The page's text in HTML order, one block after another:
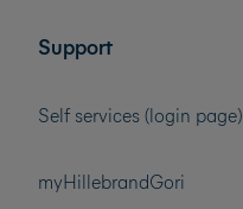
Support
Self services (login page)
myHillebrandGori